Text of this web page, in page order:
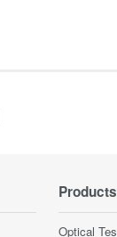
Products
Optical